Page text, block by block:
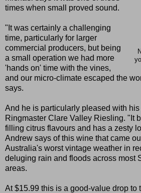
times when small proved sound.
"It was certainly a challenging
time, particularly for larger
commercial producers, but being
a small operation we had more
'hands on' time with the vines,
and our micro-climate escaped the
says.
And he is particularly pleased with
Ringmaster Clare Valley Riesling. "It
filling citrus flavours and has a zesty
Andrew says of this wine that came
Australia's worst vintage weather in
deluging rain and floods across most
areas.
At $15.99 this is a good-value drop to